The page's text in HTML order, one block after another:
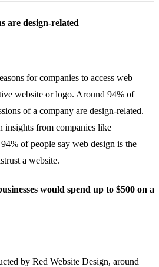
are design-related
for companies to access web
website or logo. Around 94% of
of a company are design-related.
insights from companies like
of people say web design is the
a website.
would spend up to $500 on a
by Red Website Design, around